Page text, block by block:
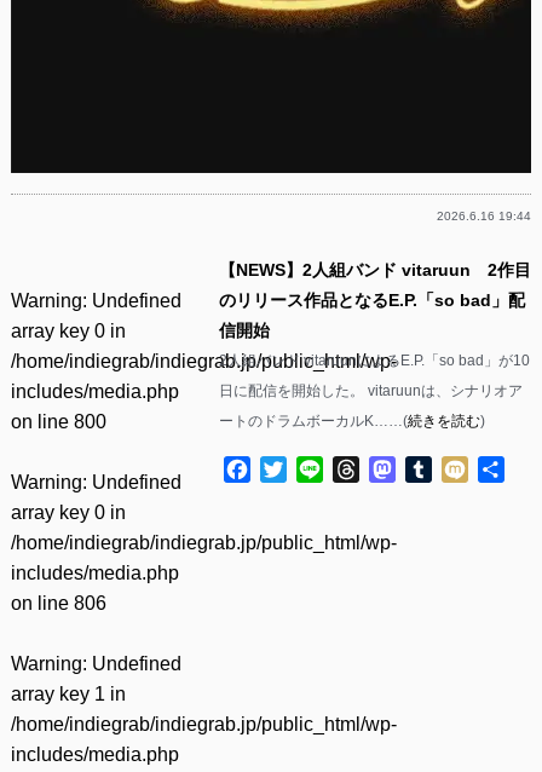
2026.6.16 19:44
Warning: Undefined
array key 0 in
/home/indiegrab/indiegrab.jp/public_html/wp-
includes/media.php
on line 800
Warning: Undefined
array key 0 in
/home/indiegrab/indiegrab.jp/public_html/wp-
includes/media.php
on line 806
Warning: Undefined
array key 1 in
/home/indiegrab/indiegrab.jp/public_html/wp-
includes/media.php
【NEWS】2人組バンド vitaruun 2作目
のリリース作品となるE.P.「so bad」配
信開始
2人組バンド vitaruunによるE.P.「so bad」が10
日に配信を開始した。 vitaruunは、シナリオア
ートのドラムボーカルK……(続きを読む)
Facebook
TwitterLine ThreadsMastodon
Tumblr
Mixi